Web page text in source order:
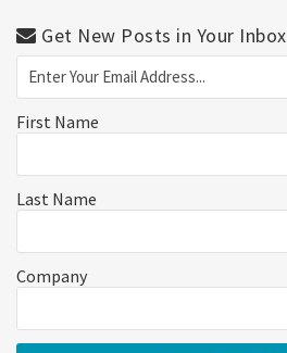
Get New Posts in Your Inbox
First Name
Last Name
Company